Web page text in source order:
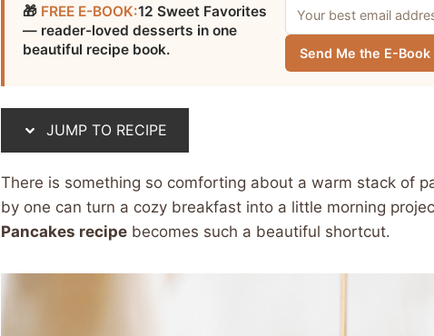
🎁 FREE E-BOOK:12 Sweet Favorites
— reader-loved desserts in one
beautiful recipe book.
Send Me the E-Book
JUMP TO RECIPE
There is something so comforting about a warm stack of
by one can turn a cozy breakfast into a little morning
Pancakes recipe becomes such a beautiful shortcut.